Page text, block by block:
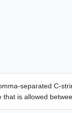
separated C-
is allowed